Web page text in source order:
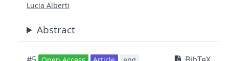
Lucia Alberti
Abstract